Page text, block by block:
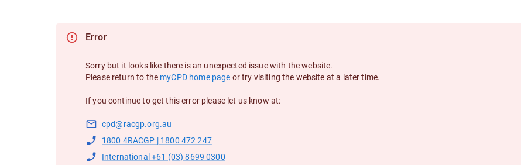
Error
Sorry but it looks like there is an unexpected issue with the website.
Please return to the myCPD home page or try visiting the website at a later time.
If you continue to get this error please let us know at:
cpd@racgp.org.au
1800 4RACGP | 1800 472 247
International +61 (03) 8699 0300